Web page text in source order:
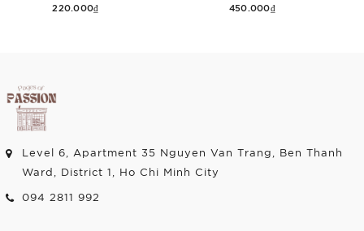
220.000₫ 450.000₫
Level 6, Apartment 35 Nguyen Van Trang, Ben Thanh
Ward, District 1, Ho Chi Minh City
094 2811 992